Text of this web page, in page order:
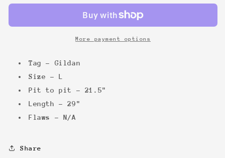
More payment options
Tag - Gildan
Size - L
Pit to pit - 21.5"
Length - 29"
Flaws - N/A
Share